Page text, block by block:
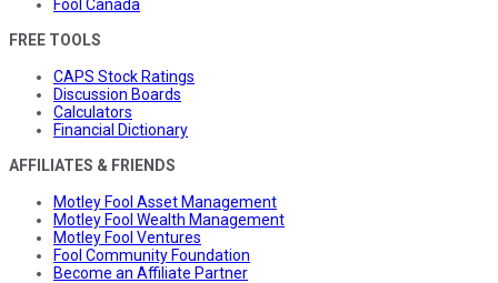
Fool Canada
FREE TOOLS
CAPS Stock Ratings
Discussion Boards
Calculators
Financial Dictionary
AFFILIATES & FRIENDS
Motley Fool Asset Management
Motley Fool Wealth Management
Motley Fool Ventures
Fool Community Foundation
Become an Affiliate Partner